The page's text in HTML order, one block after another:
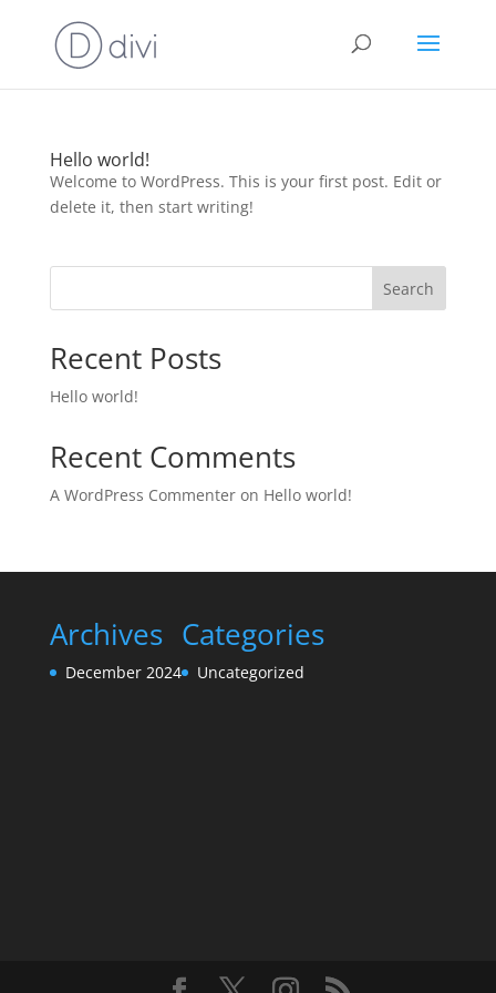
Hello world!
Welcome to WordPress. This is your first post. Edit or
delete it, then start writing!
Search
Recent Posts
Hello world!
Recent Comments
A WordPress Commenteron Hello world!
Archives
December 2024
Categories
Uncategorized